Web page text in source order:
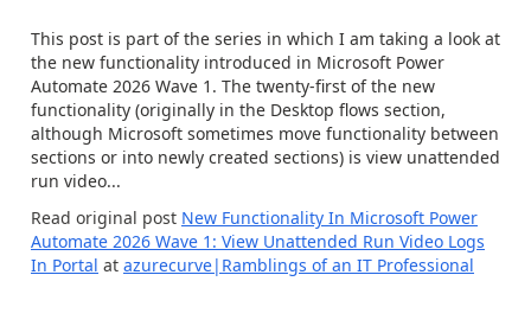
This post is part of the series in which I am taking a look at
the new functionality introduced in Microsoft Power
Automate 2026 Wave 1. The twenty-first of the new
functionality (originally in the Desktop flows section,
although Microsoft sometimes move functionality between
sections or into newly created sections) is view unattended
run video...
Read original post New Functionality In Microsoft Power
Automate 2026 Wave 1: View Unattended Run Video Logs
In Portal at azurecurve|Ramblings of an IT Professional